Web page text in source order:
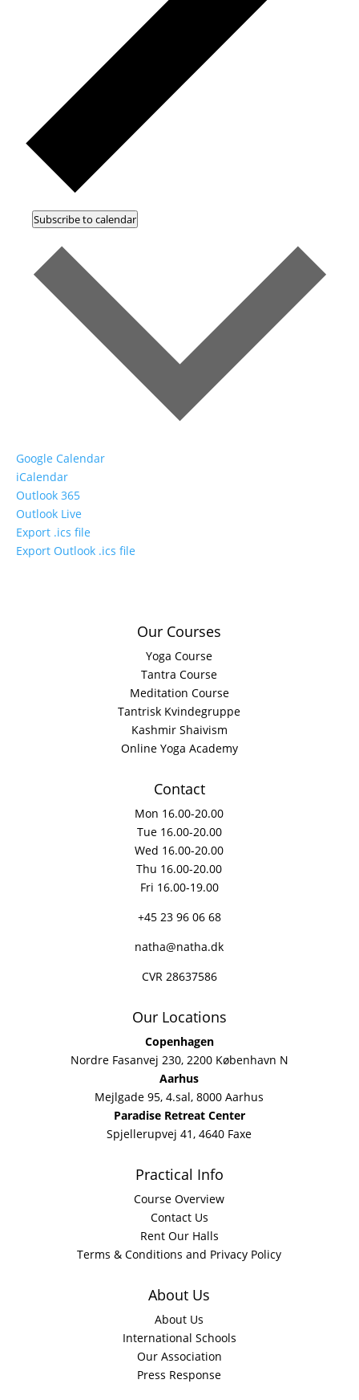
Subscribe to calendar
Google Calendar
iCalendar
Outlook 365
Outlook Live
Export .ics file
Export Outlook .ics file
Our Courses
Yoga Course
Tantra Course
Meditation Course
Tantrisk Kvindegruppe
Kashmir Shaivism
Online Yoga Academy
Contact
Mon 16.00-20.00
Tue 16.00-20.00
Wed 16.00-20.00
Thu 16.00-20.00
Fri 16.00-19.00
+45 23 96 06 68
natha@natha.dk
CVR 28637586
Our Locations
Copenhagen
Nordre Fasanvej 230, 2200 København N
Aarhus
Mejlgade 95, 4.sal, 8000 Aarhus
Paradise Retreat Center
Spjellerupvej 41, 4640 Faxe
Practical Info
Course Overview
Contact Us
Rent Our Halls
Terms & Conditions and Privacy Policy
About Us
About Us
International Schools
Our Association
Press Response